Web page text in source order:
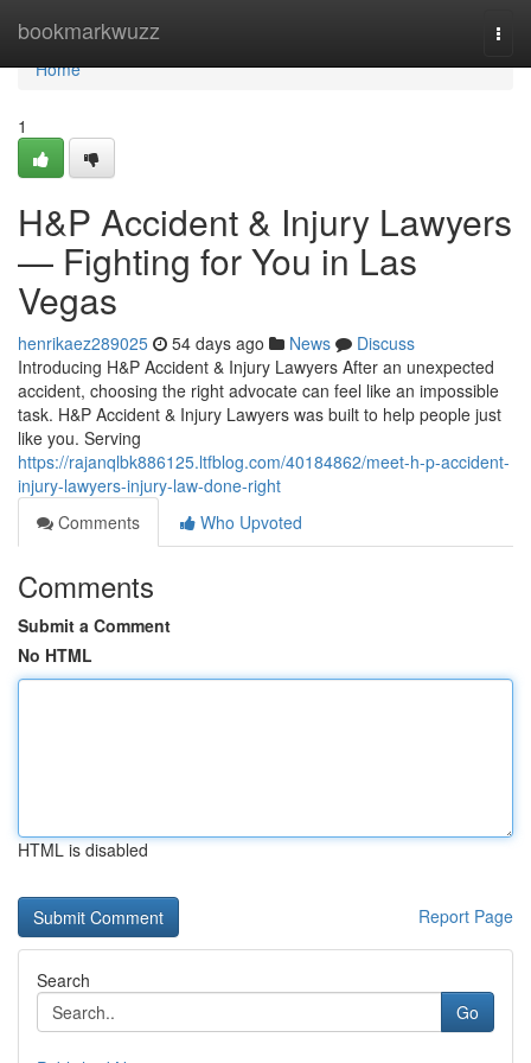
bookmarkwuzz
Home
Home
1
H&P Accident & Injury Lawyers
— Fighting for You in Las
Vegas
henrikaez289025 54 days ago News
Discuss
Introducing H&P Accident & Injury Lawyers After an unexpected
accident, choosing the right advocate can feel like an impossible
task. H&P Accident & Injury Lawyers was built to help people just
like you. Serving
https://rajanqlbk886125.ltfblog.com/40184862/meet-h-p-accident-
injury-lawyers-injury-law-done-right
Comments
Who Upvoted
Comments
Submit a Comment
No HTML
HTML is disabled
Report Page
Search
Go